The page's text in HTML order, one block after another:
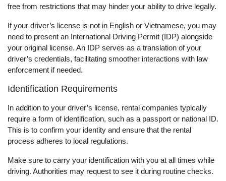
free from restrictions that may hinder your ability to drive legally.
If your driver’s license is not in English or Vietnamese, you may
need to present an International Driving Permit (IDP) alongside
your original license. An IDP serves as a translation of your
driver’s credentials, facilitating smoother interactions with law
enforcement if needed.
Identification Requirements
In addition to your driver’s license, rental companies typically
require a form of identification, such as a passport or national ID.
This is to confirm your identity and ensure that the rental
process adheres to local regulations.
Make sure to carry your identification with you at all times while
driving. Authorities may request to see it during routine checks.